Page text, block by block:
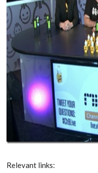
Relevant links: